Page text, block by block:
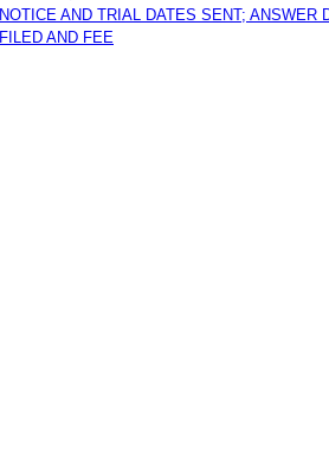
NOTICE AND TRIAL DATES SENT; ANSWER
FILED AND FEE